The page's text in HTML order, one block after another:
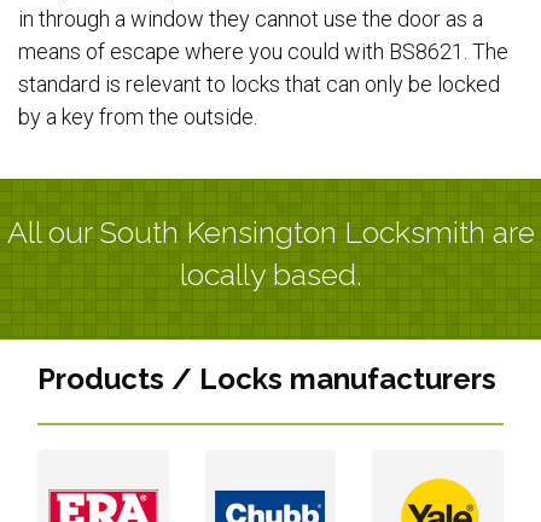
in through a window they cannot use the door as a
means of escape where you could with BS8621. The
standard is relevant to locks that can only be locked
by a key from the outside.
All our South Kensington Locksmith are
locally based.
Products / Locks manufacturers